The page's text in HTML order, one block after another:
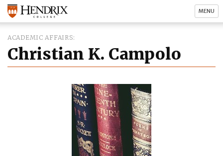
MENU
ACADEMIC AFFAIRS
Christian K. Campolo